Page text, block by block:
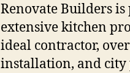
Renovate Builders
extensive kitchen
ideal contractor,
installation, and